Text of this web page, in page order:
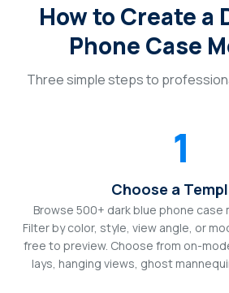
How to Create a
Phone Case
Three simple steps to
1
Choose a
Browse 500+ dark blue phone
Filter by color, style, view angle, or
free to preview. Choose from on-
lays, hanging views, ghost